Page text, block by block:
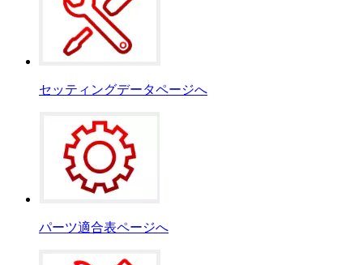
セッティングデータページへ
パーツ適合表ページへ